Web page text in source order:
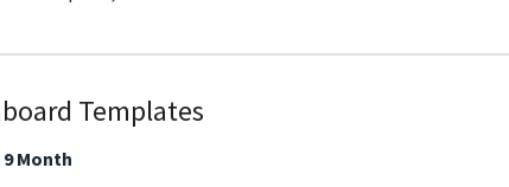
Templates
Month